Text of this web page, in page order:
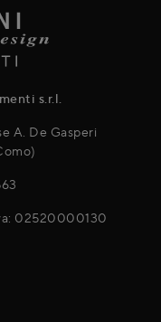
s.r.l.
A. De Gasperi
02520000130